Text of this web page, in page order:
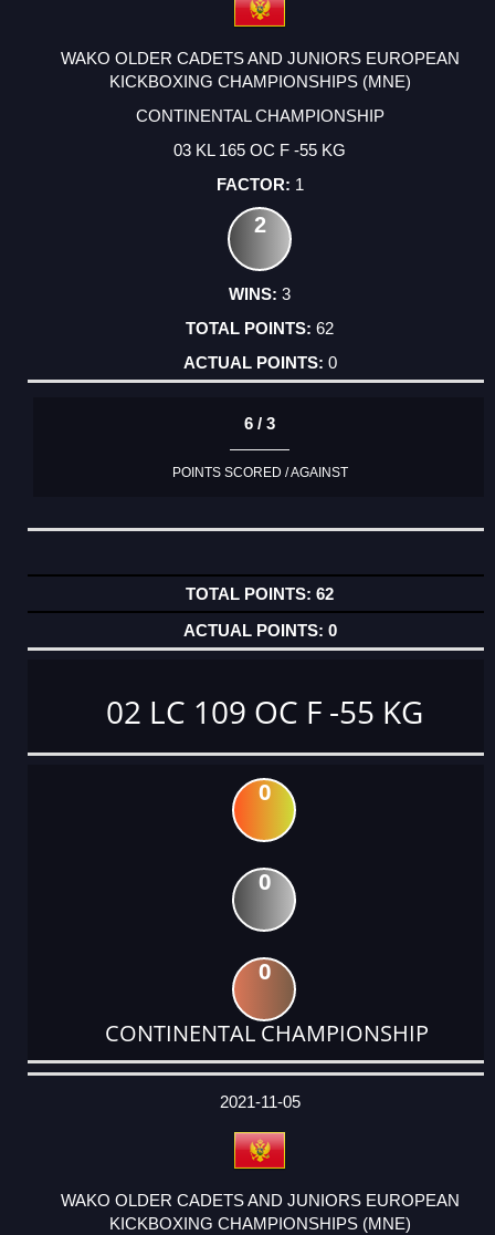
WAKO OLDER CADETS AND JUNIORS EUROPEAN
KICKBOXING CHAMPIONSHIPS (MNE)
CONTINENTAL CHAMPIONSHIP
03 KL 165 OC F -55 KG
1
2
3
62
0
6 / 3
POINTS SCORED / AGAINST
62
0
02 LC 109 OC F -55 KG
0
0
0
CONTINENTAL CHAMPIONSHIP
DATE
EVENT
TYPE
CATEGORY
EVENT
RANK
WINS
POINTS
ACTUAL
2021-11-05
WAKO OLDER CADETS AND JUNIORS EUROPEAN
KICKBOXING CHAMPIONSHIPS (MNE)